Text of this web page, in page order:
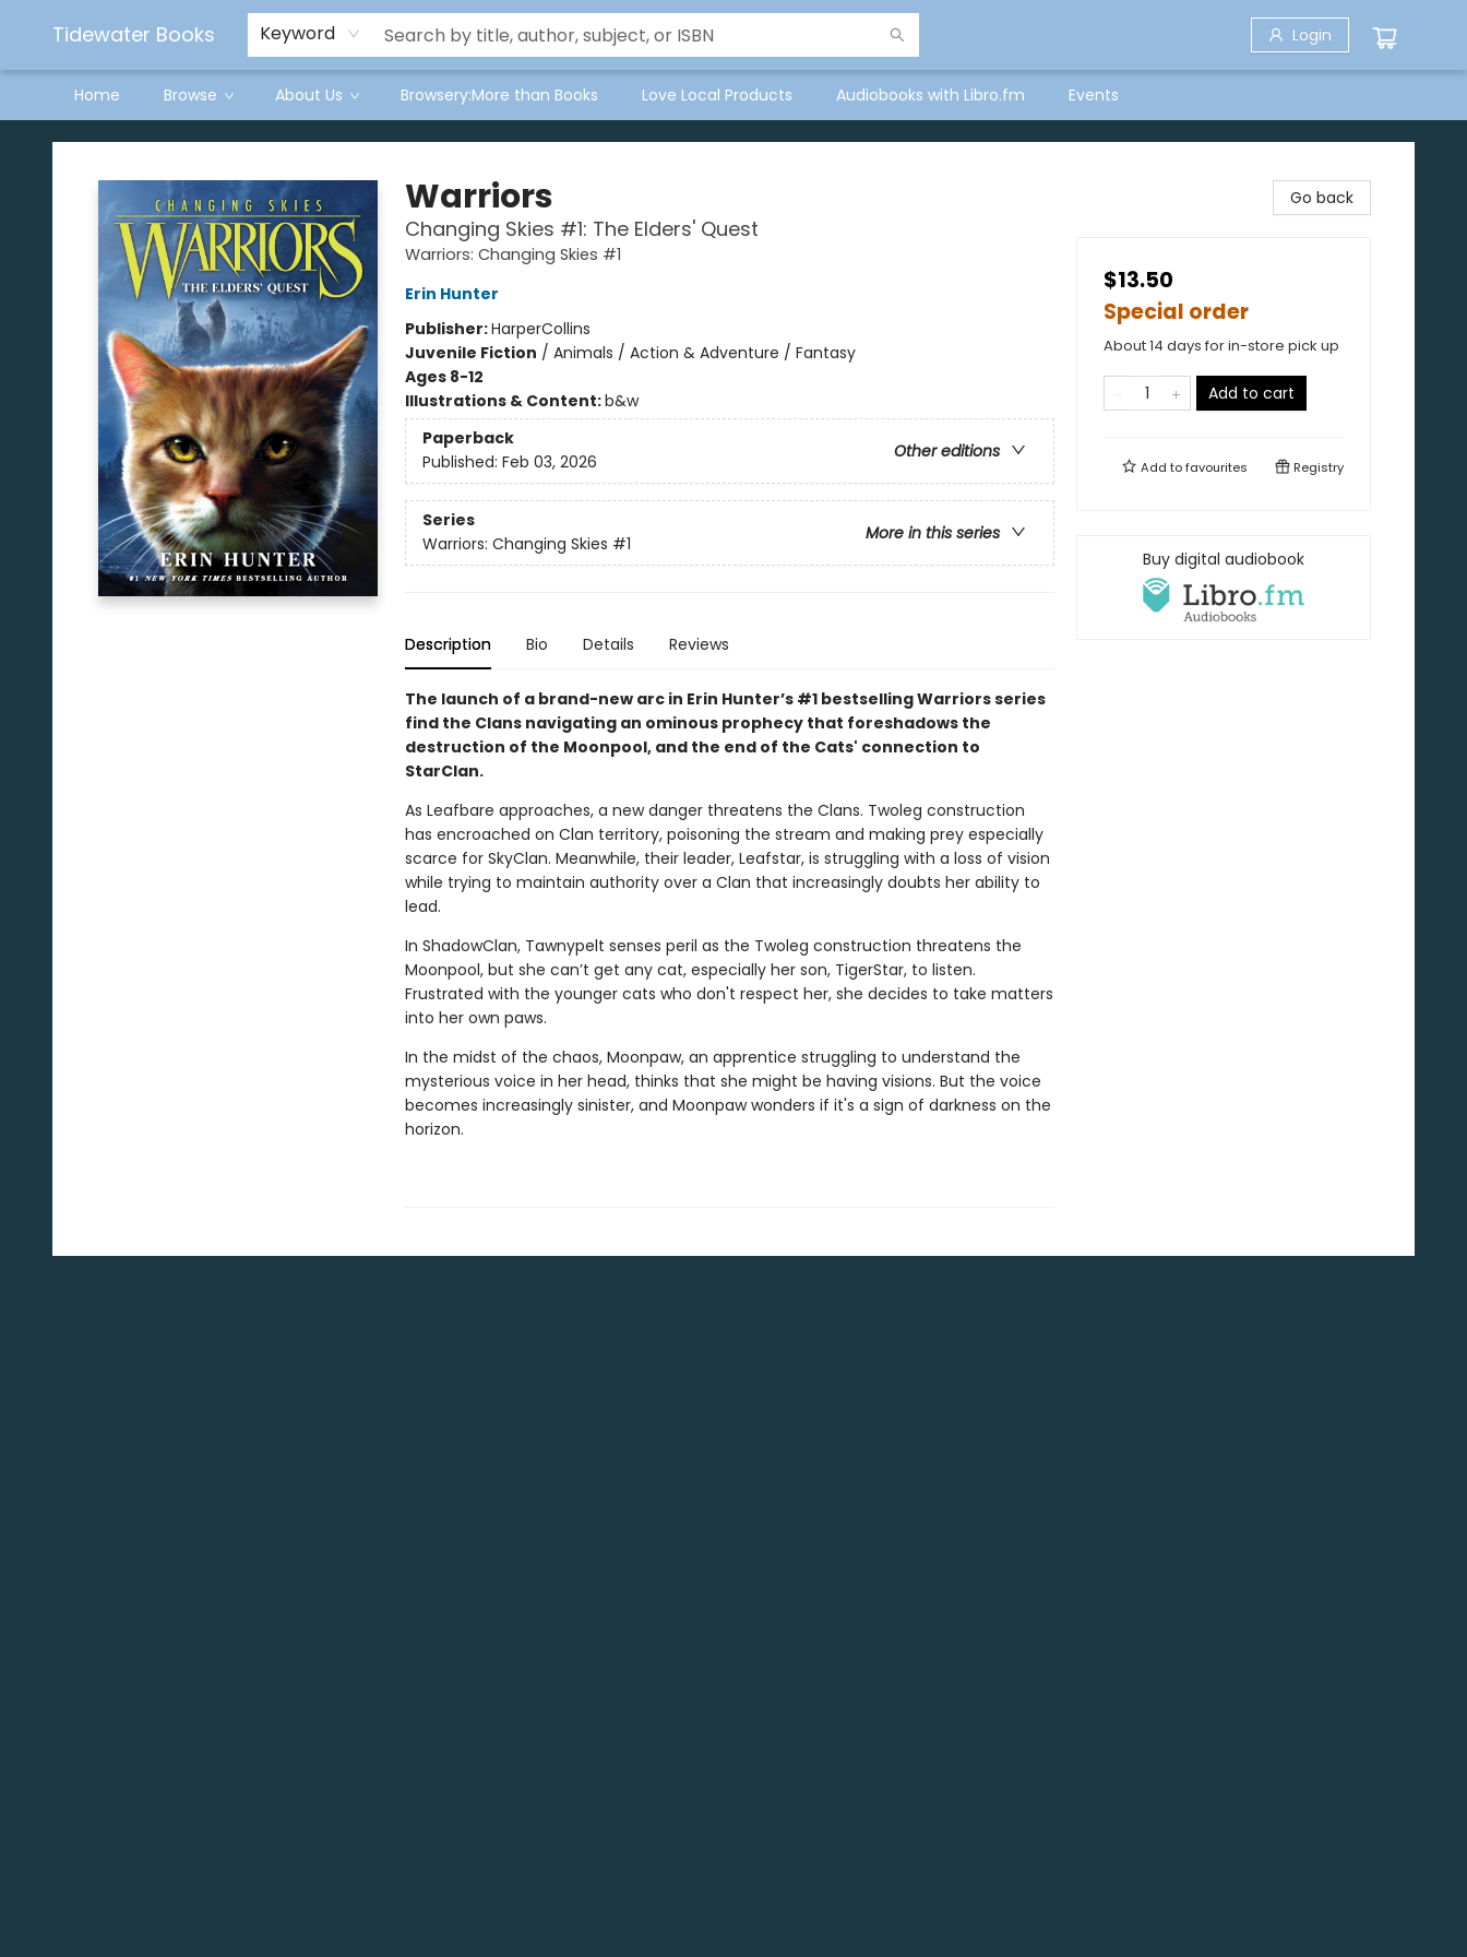
Tidewater Books Keyword Login
Home Browse About Us Browsery:More than Books Love Local Products Audiobooks with Libro.fm Events
Tidewater Books
Warriors
Changing Skies #1: The Elders' Quest
Warriors: Changing Skies #1
Erin Hunter
Publisher:HarperCollins
Juvenile Fiction / Animals / Action & Adventure / Fantasy
Ages 8-12
Illustrations & Content:b&w
Paperback
Other editions
Published: Feb 03, 2026
Series
More in this series
Warriors: Changing Skies #1
Description Bio Details Reviews
The launch of a brand-new arc in Erin Hunter’s #1 bestselling Warriors series
find the Clans navigating an ominous prophecy that foreshadows the
destruction of the Moonpool, and the end of the Cats' connection to
StarClan.
As Leafbare approaches, a new danger threatens the Clans. Twoleg construction
has encroached on Clan territory, poisoning the stream and making prey especially
scarce for SkyClan. Meanwhile, their leader, Leafstar, is struggling with a loss of vision
while trying to maintain authority over a Clan that increasingly doubts her ability to
lead.
In ShadowClan, Tawnypelt senses peril as the Twoleg construction threatens the
Moonpool, but she can’t get any cat, especially her son, TigerStar, to listen.
Frustrated with the younger cats who don't respect her, she decides to take matters
into her own paws.
In the midst of the chaos, Moonpaw, an apprentice struggling to understand the
mysterious voice in her head, thinks that she might be having visions. But the voice
becomes increasingly sinister, and Moonpaw wonders if it's a sign of darkness on the
horizon.
Go back
$13.50
Special order
About 14 days for in-store pick up
Add to cart
Add tofavourites Registry
Buy digital audiobook